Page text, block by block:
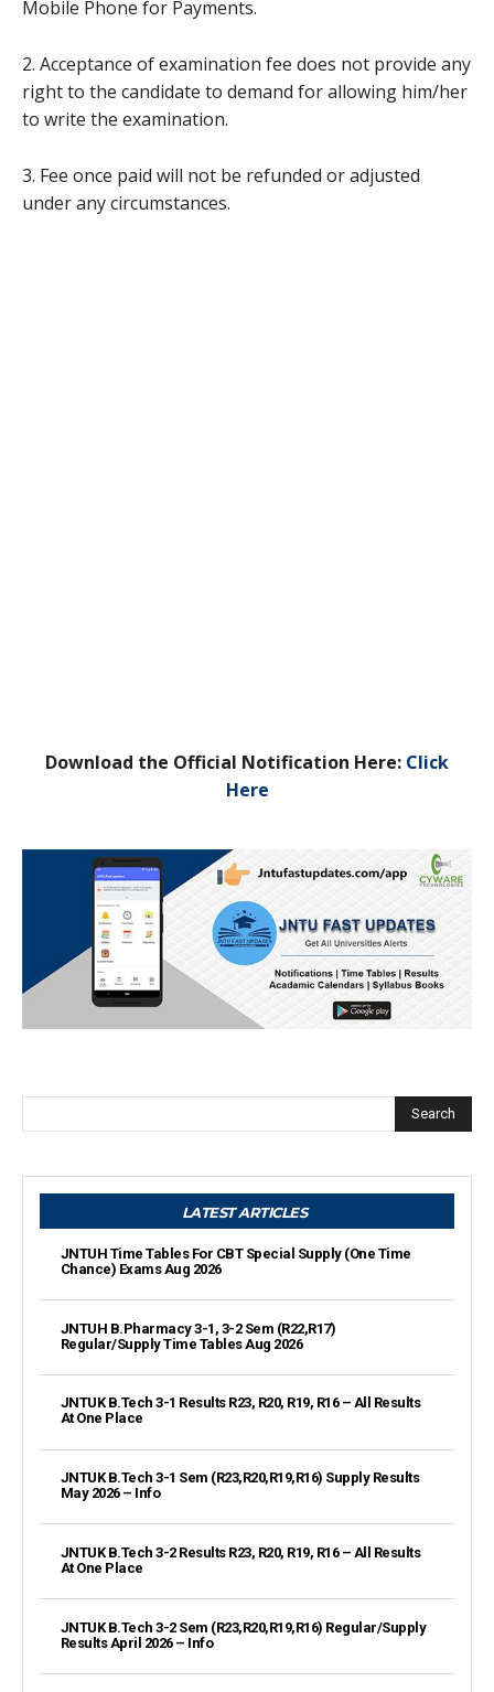
Mobile Phone for Payments.
2. Acceptance of examination fee does not provide any
right to the candidate to demand for allowing him/her
to write the examination.
3. Fee once paid will not be refunded or adjusted
under any circumstances.
Download the Official Notification Here: Click
Here
Search
LATEST ARTICLES
JNTUH Time Tables For CBT Special Supply (One Time
Chance) Exams Aug 2026
JNTUH B.Pharmacy 3-1, 3-2 Sem (R22,R17)
Regular/Supply Time Tables Aug 2026
JNTUK B.Tech 3-1 Results R23, R20, R19, R16 – All Results
At One Place
JNTUK B.Tech 3-1 Sem (R23,R20,R19,R16) Supply Results
May 2026 – Info
JNTUK B.Tech 3-2 Results R23, R20, R19, R16 – All Results
At One Place
JNTUK B.Tech 3-2 Sem (R23,R20,R19,R16) Regular/Supply
Results April 2026 – Info